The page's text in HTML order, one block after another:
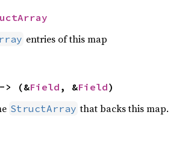
entries of this map
> (&Field , &Field)
StructArray that backs this map.